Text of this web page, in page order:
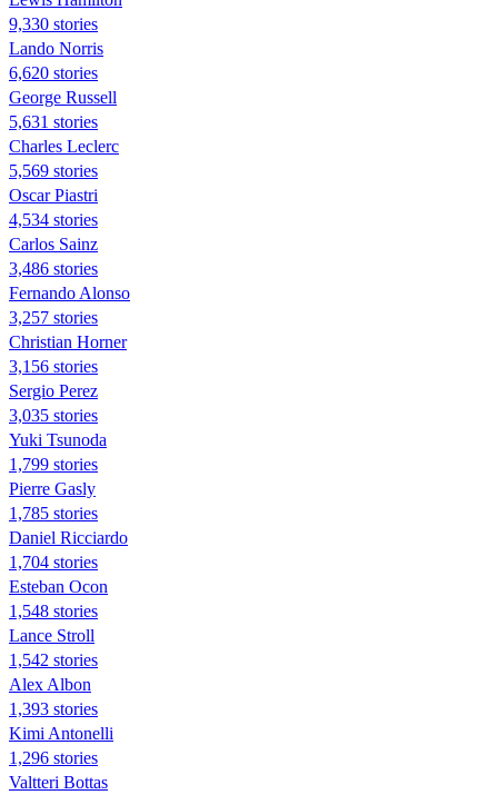
9,330 stories
Lando Norris
6,620 stories
George Russell
5,631 stories
Charles Leclerc
5,569 stories
Oscar Piastri
4,534 stories
Carlos Sainz
3,486 stories
Fernando Alonso
3,257 stories
Christian Horner
3,156 stories
Sergio Perez
3,035 stories
Yuki Tsunoda
1,799 stories
Pierre Gasly
1,785 stories
Daniel Ricciardo
1,704 stories
Esteban Ocon
1,548 stories
Lance Stroll
1,542 stories
Alex Albon
1,393 stories
Kimi Antonelli
1,296 stories
Valtteri Bottas